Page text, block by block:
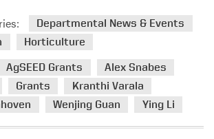
c
a
t
a
d
m
o
e
a
b
Departmental News & Events
Horticulture
AgSEED Grants
Alex Snabes
Grants
Kranthi Varala
Wenjing Guan Ying Li